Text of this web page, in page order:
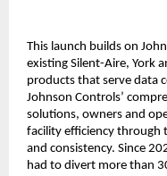
This launch builds on
existing Silent-Aire, York
products that serve data
Johnson Controls’
solutions, owners and
facility efficiency through
and consistency. Since
had to divert more than